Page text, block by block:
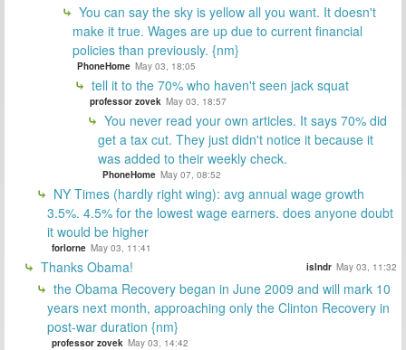
You can say the sky is yellow all you want. It doesn't
make it true. Wages are up due to current financial
policies than previously. {nm}
PhoneHome May 03, 18:05
tell it to the 70% who haven't seen jack squat
professor zovek May 03, 18:57
You never read your own articles. It says 70% did
get a tax cut. They just didn't notice it because it
was added to their weekly check.
PhoneHome May 07, 08:52
NY Times (hardly right wing): avg annual wage growth
3.5%. 4.5% for the lowest wage earners. does anyone doubt
it would be higher
forlorne May 03, 11:41
Thanks Obama! islndr May 03, 11:32
the Obama Recovery began in June 2009 and will mark 10
years next month, approaching only the Clinton Recovery in
post-war duration {nm}
professor zovek May 03, 14:42